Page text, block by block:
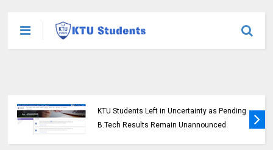
KTU Students Left in Uncertainty as Pending
B.Tech Results Remain Unannounced